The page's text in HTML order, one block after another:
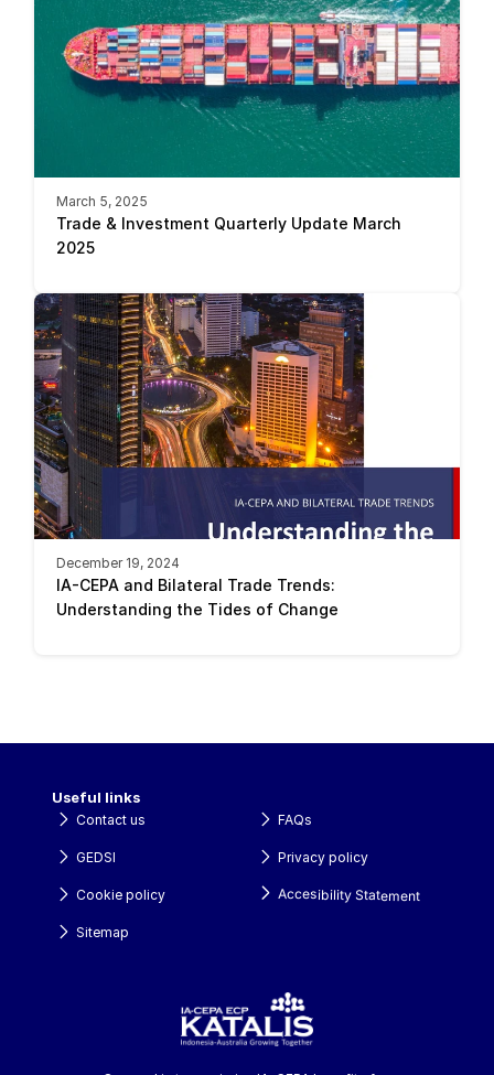
March 5, 2025
Trade & Investment Quarterly Update March
2025
December 19, 2024
IA-CEPA and Bilateral Trade Trends:
Understanding the Tides of Change
Useful links
Contact us FAQs
GEDSI Privacy policy
Cookie policy Accesibility Statement
Sitemap